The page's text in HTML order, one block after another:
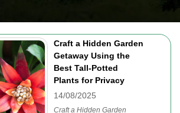
Craft a Hidden Garden
Getaway Using the
Best Tall-Potted
Plants for Privacy
14/08/2025
Craft a Hidden Garden